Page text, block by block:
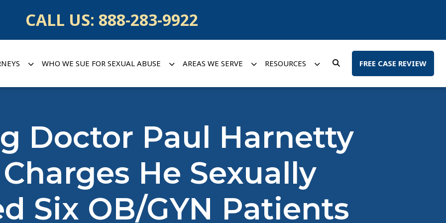
CALL US: 888-283-9922
WHO WE SUE FOR SEXUAL ABUSE AREAS WE SERVE RESOURCES FREE CASE REVIEW
Doctor Paul Harnetty
He Sexually
Six OB/GYN Patients